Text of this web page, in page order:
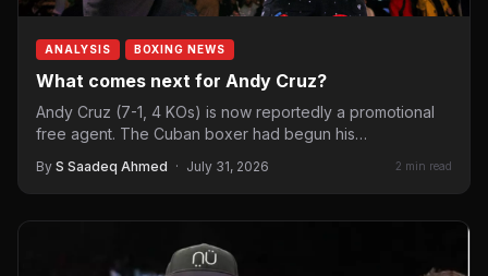
ANALYSIS BOXING NEWS
What comes next for Andy Cruz?
Andy Cruz (7-1, 4 KOs) is now reportedly a promotional
free agent. The Cuban boxer had begun his…
By S Saadeq Ahmed · July 31, 2026 2 min read